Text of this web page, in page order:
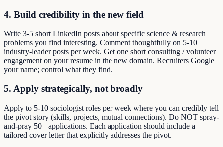
4. Build credibility in the new field
Write 3-5 short LinkedIn posts about specific science & research
problems you find interesting. Comment thoughtfully on 5-10
industry-leader posts per week. Get one short consulting / volunteer
engagement on your resume in the new domain. Recruiters Google
your name; control what they find.
5. Apply strategically, not broadly
Apply to 5-10 sociologist roles per week where you can credibly tell
the pivot story (skills, projects, mutual connections). Do NOT spray-
and-pray 50+ applications. Each application should include a
tailored cover letter that explicitly addresses the pivot.